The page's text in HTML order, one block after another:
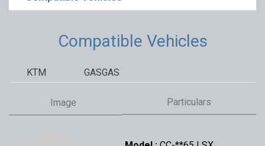
Compatible Vehicles
KTM GASGAS
Image Particulars